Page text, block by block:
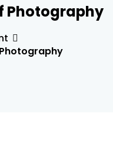
Photography